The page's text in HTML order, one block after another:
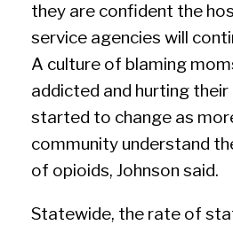
they are confident the
service agencies will
A culture of blaming
addicted and hurting their
started to change as
community understand
of opioids, Johnson said.
Statewide, the rate of